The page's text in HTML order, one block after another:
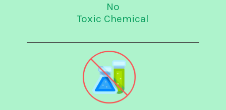
No
Toxic Chemical